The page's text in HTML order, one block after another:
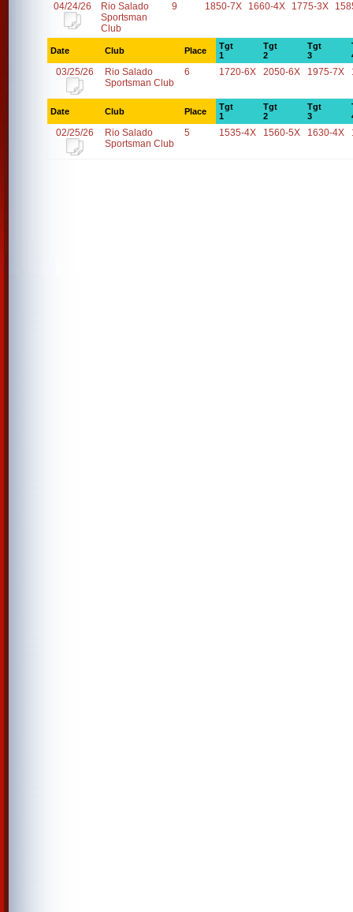
04/24/26
Rio Salado
Sportsman
Club
9 1850-7X 1660-4X 1775-3X
Date Club Place
Tgt
1
Tgt
2
Tgt
3
03/25/26
Rio Salado
Sportsman Club
6 1720-6X 2050-6X 1975-7X
Date Club Place
Tgt
1
Tgt
2
Tgt
3
02/25/26
Rio Salado
Sportsman Club
5 1535-4X 1560-5X 1630-4X